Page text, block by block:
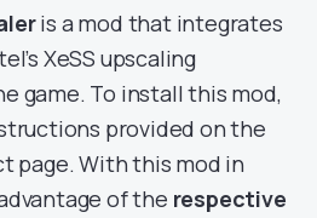
is a mod that integrates
XeSS upscaling
game. To install this mod,
provided on the
page. With this mod in
of the respective